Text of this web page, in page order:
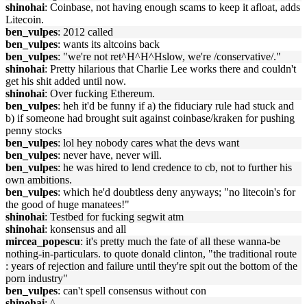
shinohai: Coinbase, not having enough scams to keep it afloat, adds
Litecoin.
ben_vulpes: 2012 called
ben_vulpes: wants its altcoins back
ben_vulpes: "we're not ret^H^H^Hslow, we're /conservative/."
shinohai: Pretty hilarious that Charlie Lee works there and couldn't
get his shit added until now.
shinohai: Over fucking Ethereum.
ben_vulpes: heh it'd be funny if a) the fiduciary rule had stuck and
b) if someone had brought suit against coinbase/kraken for pushing
penny stocks
ben_vulpes: lol hey nobody cares what the devs want
ben_vulpes: never have, never will.
ben_vulpes: he was hired to lend credence to cb, not to further his
own ambitions.
ben_vulpes: which he'd doubtless deny anyways; "no litecoin's for
the good of huge manatees!"
shinohai: Testbed for fucking segwit atm
shinohai: konsensus and all
mircea_popescu: it's pretty much the fate of all these wanna-be
nothing-in-particulars. to quote donald clinton, "the traditional route
: years of rejection and failure until they're spit out the bottom of the
porn industry"
ben_vulpes: can't spell consensus without con